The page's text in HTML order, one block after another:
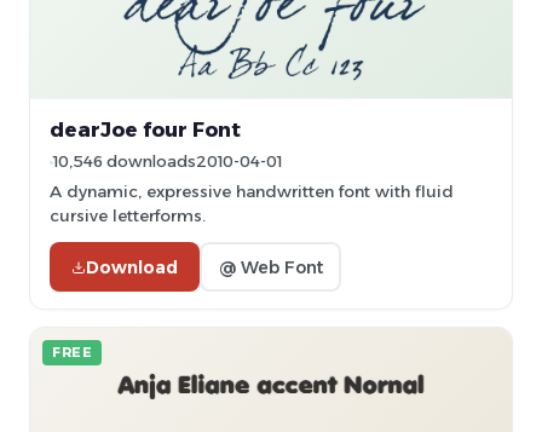
dearJoe four Font
10,546 downloads2010-04-01
A dynamic, expressive handwritten font with fluid
cursive letterforms.
Download @ Web Font
FREE